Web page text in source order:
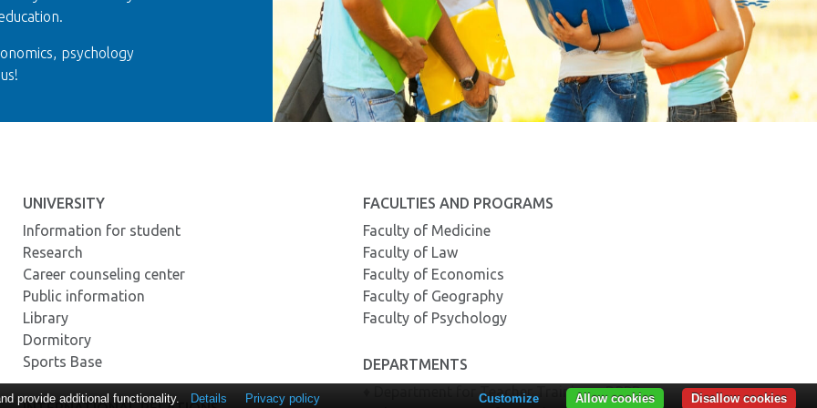
psychology
UNIVERSITY
Information for student
Research
Career counseling center
Public information
Library
Dormitory
Sports Base
FACULTIES AND PROGRAMS
Faculty of Medicine
Faculty of Law
Faculty of Economics
Faculty of Geography
Faculty of Psychology
DEPARTMENTS
♦ Department for Teacher Training – DPPD
provide additional functionality. Details Privacy policy Disallow cookies
Allow cookies
Customize